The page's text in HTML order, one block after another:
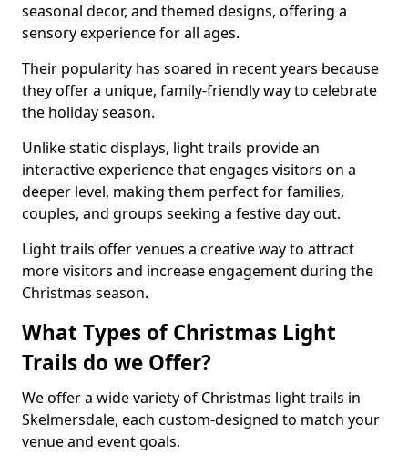
seasonal decor, and themed designs, offering a
sensory experience for all ages.
Their popularity has soared in recent years because
they offer a unique, family-friendly way to celebrate
the holiday season.
Unlike static displays, light trails provide an
interactive experience that engages visitors on a
deeper level, making them perfect for families,
couples, and groups seeking a festive day out.
Light trails offer venues a creative way to attract
more visitors and increase engagement during the
Christmas season.
What Types of Christmas Light
Trails do we Offer?
We offer a wide variety of Christmas light trails in
Skelmersdale, each custom-designed to match your
venue and event goals.